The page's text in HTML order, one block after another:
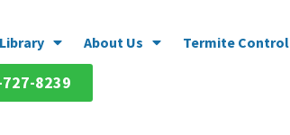
About Us Termite Control
8239